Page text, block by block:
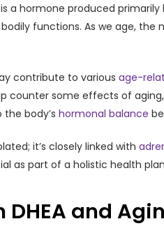
a hormone produced
functions. As we age,
contribute to various age-
counter some effects of
body’s hormonal balance
it’s closely linked with
as part of a holistic health
DHEA and